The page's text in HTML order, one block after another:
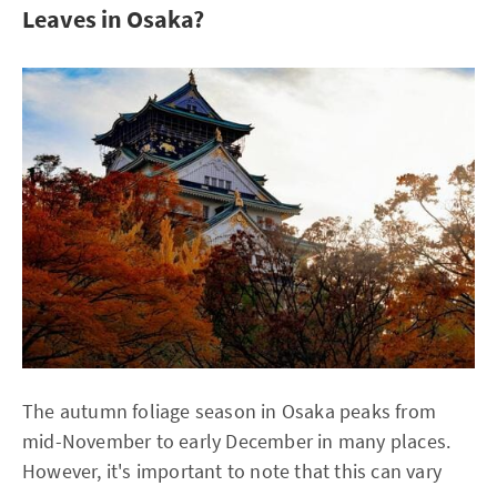
Leaves in Osaka?
The autumn foliage season in Osaka peaks from
mid-November to early December in many places.
However, it's important to note that this can vary